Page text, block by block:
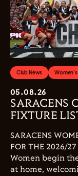
Club News
05.08.26
SARACENS
FIXTURE
SARACENS
FOR THE 2026/
Women begin
at home,